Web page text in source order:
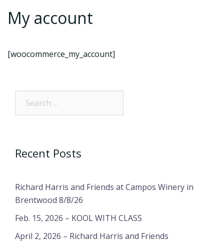
My account
[woocommerce_my_account]
Recent Posts
Richard Harris and Friends at Campos Winery in
Brentwood 8/8/26
Feb. 15, 2026 – KOOL WITH CLASS
April 2, 2026 – Richard Harris and Friends